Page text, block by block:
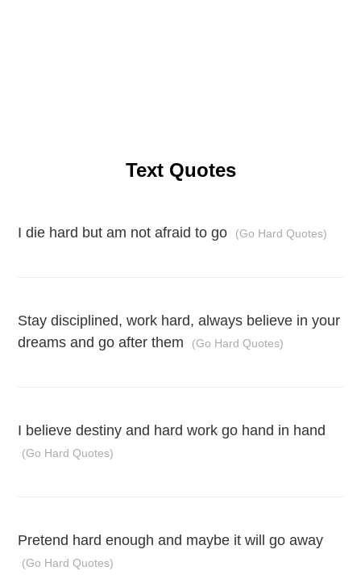
Text Quotes
I die hard but am not afraid to go (Go Hard Quotes)
Stay disciplined, work hard, always believe in your
dreams and go after them
(Go Hard Quotes)
I believe destiny and hard work go hand in hand
(Go Hard Quotes)
Pretend hard enough and maybe it will go away
(Go Hard Quotes)